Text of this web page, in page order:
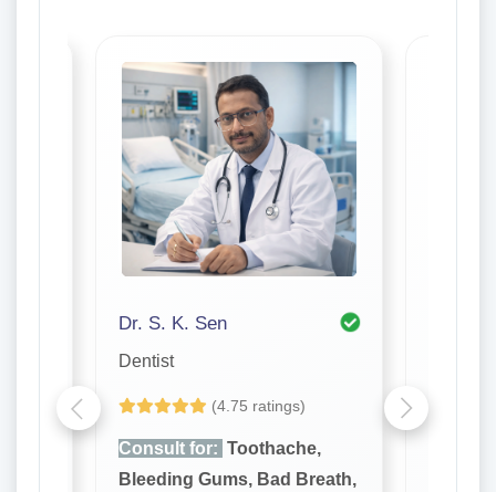
Dr. S. K. Sen
Dentist
(4.75 ratings)
Consult for: Toothache,
Bleeding Gums, Bad Breath,